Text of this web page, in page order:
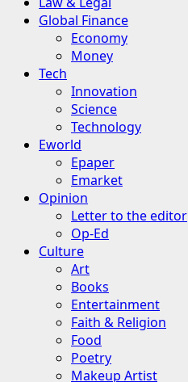
Global Finance
Economy
Money
Tech
Innovation
Science
Technology
Eworld
Epaper
Emarket
Opinion
Letter to the editor
Op-Ed
Culture
Art
Books
Entertainment
Faith & Religion
Food
Poetry
Makeup Artist